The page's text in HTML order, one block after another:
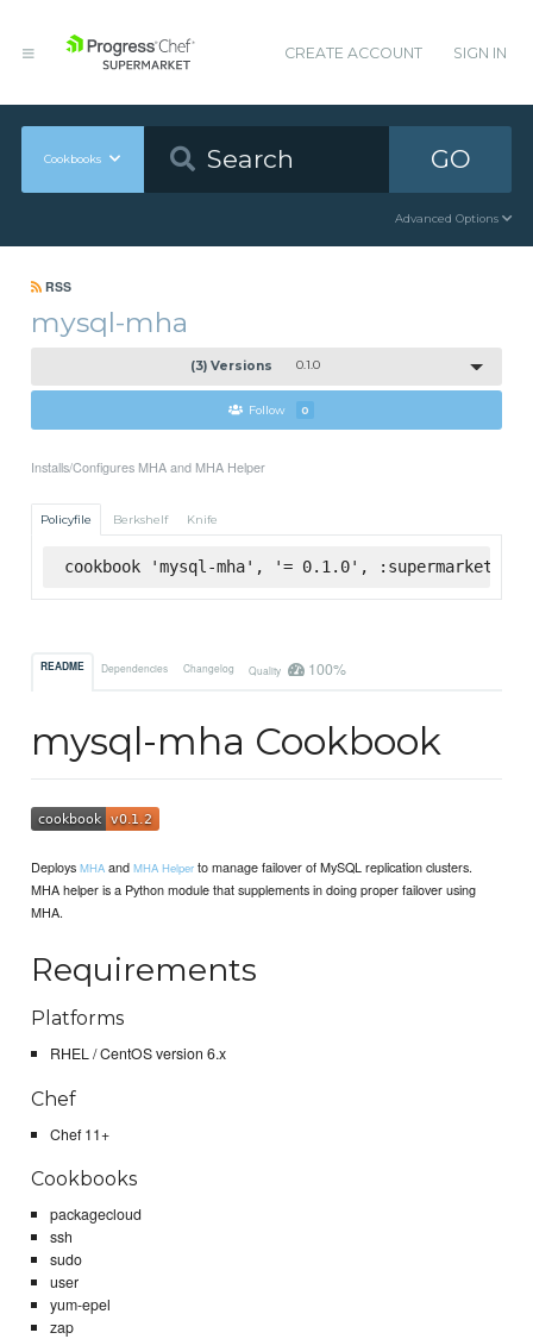
CREATE ACCOUNT SIGN IN
Cookbooks GO
Advanced Options
RSS
mysql-mha
(3) Versions 0.1.0
Follow 0
Installs/Configures MHA and MHA Helper
Policyfile Berkshelf Knife
cookbook 'mysql-mha', '= 0.1.0', :supermarket
README Dependencies Changelog Quality 100%
mysql-mha Cookbook
DeploysMHA andMHA Helper to manage failover of MySQL replication clusters.
MHA helper is a Python module that supplements in doing proper failover using
MHA.
Requirements
Platforms
RHEL / CentOS version 6.x
Chef
Chef 11+
Cookbooks
packagecloud
ssh
sudo
user
yum-epel
zap